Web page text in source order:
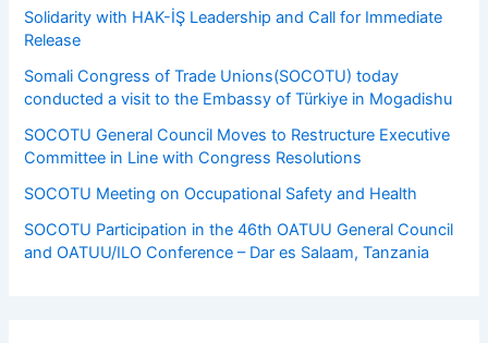
Solidarity with HAK-İŞ Leadership and Call for Immediate
Release
Somali Congress of Trade Unions(SOCOTU) today
conducted a visit to the Embassy of Türkiye in Mogadishu
SOCOTU General Council Moves to Restructure Executive
Committee in Line with Congress Resolutions
SOCOTU Meeting on Occupational Safety and Health
SOCOTU Participation in the 46th OATUU General Council
and OATUU/ILO Conference – Dar es Salaam, Tanzania